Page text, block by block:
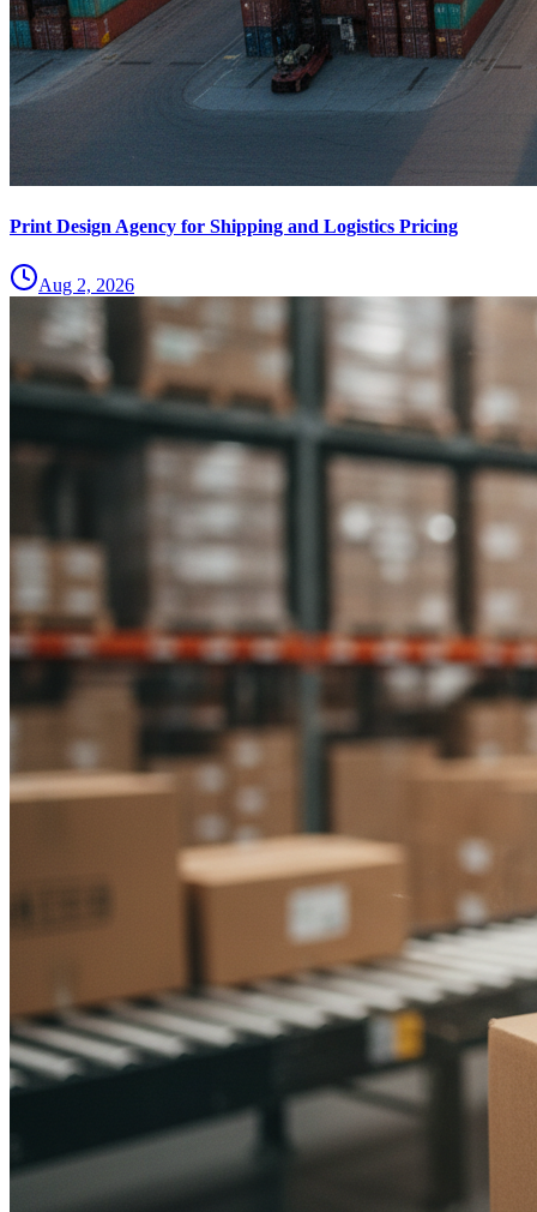
Print Design Agency for Shipping and Logistics Pricing
Aug 2, 2026